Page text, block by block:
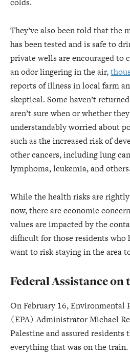
colds.
They’ve also been told that the
has been tested and is safe to
private wells are encouraged to
an odor lingering in the air,
reports of illness in local farm
skeptical. Some haven’t
aren’t sure when or whether
understandably worried about
such as the increased risk of
other cancers, including lung
lymphoma, leukemia, and others.
While the health risks are
now, there are economic
values are impacted by the
difficult for those residents who
want to risk staying in the area
Federal Assistance on
On February 16, Environmental
(EPA) Administrator Michael
Palestine and assured
everything that was on the